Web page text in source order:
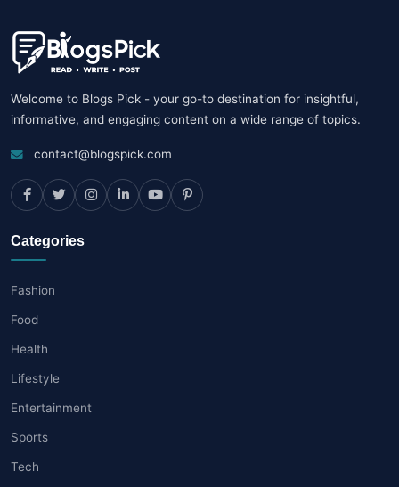
Welcome to Blogs Pick - your go-to destination for insightful,
informative, and engaging content on a wide range of topics.
contact@blogspick.com
Categories
Fashion
Food
Health
Lifestyle
Entertainment
Sports
Tech